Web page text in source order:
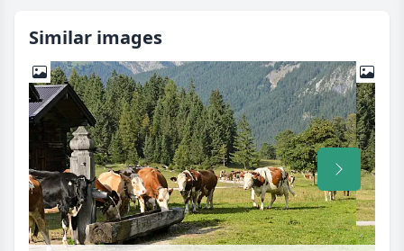
Similar images